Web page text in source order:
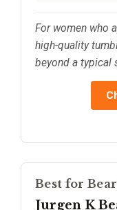
For women who
high-quality
beyond a typical
Best for
Jurgen K